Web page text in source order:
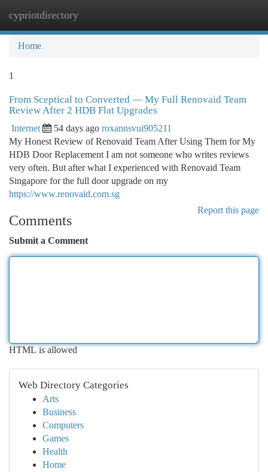
cypriotdirectory
Home
1
From Sceptical to Converted — My Full Renovaid Team
Review After 2 HDB Flat Upgrades
Internet 54 days ago roxannsvui905211
My Honest Review of Renovaid Team After Using Them for My
HDB Door Replacement I am not someone who writes reviews
very often. But after what I experienced with Renovaid Team
Singapore for the full door upgrade on my
https://www.renovaid.com.sg
Report this page
Comments
Submit a Comment
HTML is allowed
Web Directory Categories
Arts
Business
Computers
Games
Health
Home